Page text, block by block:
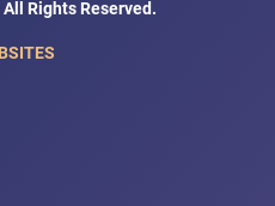
Rights Reserved.